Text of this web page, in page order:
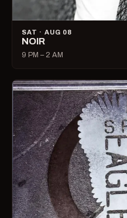
SAT · AUG 08
NOIR
9 PM – 2 AM